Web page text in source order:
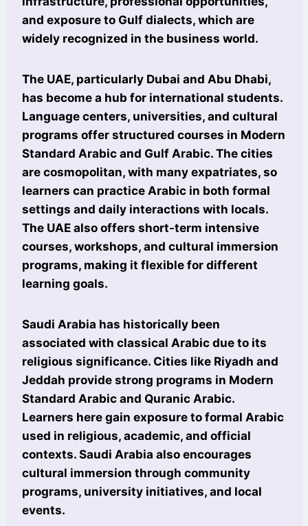
and exposure to Gulf dialects, which are
widely recognized in the business world.
The UAE, particularly Dubai and Abu Dhabi,
has become a hub for international students.
Language centers, universities, and cultural
programs offer structured courses in Modern
Standard Arabic and Gulf Arabic. The cities
are cosmopolitan, with many expatriates, so
learners can practice Arabic in both formal
settings and daily interactions with locals.
The UAE also offers short-term intensive
courses, workshops, and cultural immersion
programs, making it flexible for different
learning goals.
Saudi Arabia has historically been
associated with classical Arabic due to its
religious significance. Cities like Riyadh and
Jeddah provide strong programs in Modern
Standard Arabic and Quranic Arabic.
Learners here gain exposure to formal Arabic
used in religious, academic, and official
contexts. Saudi Arabia also encourages
cultural immersion through community
programs, university initiatives, and local
events.